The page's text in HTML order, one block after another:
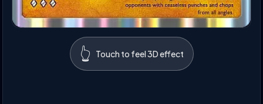
👆 Touch to feel 3D effect